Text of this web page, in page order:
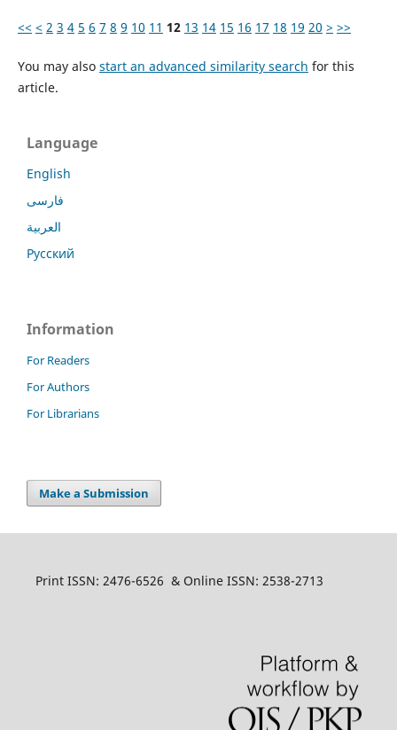
<< < 2 3 4 5 6 7 8 9 10 11 12 13 14 15 16 17 18 19 20 > >>
You may also start an advanced similarity search for this
article.
Language
English
فارسی
العربية
Русский
Information
For Readers
For Authors
For Librarians
Make a Submission
Print ISSN: 2476-6526 & Online ISSN: 2538-2713